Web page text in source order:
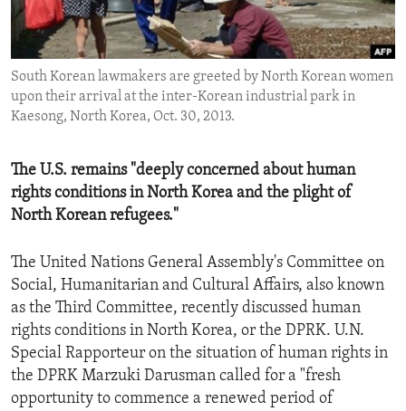
ENVIRONMENT AND HEALTH
IDEALS AND INSTITUTIONS
South Korean lawmakers are greeted by North Korean women
upon their arrival at the inter-Korean industrial park in
Kaesong, North Korea, Oct. 30, 2013.
The U.S. remains "deeply concerned about human
rights conditions in North Korea and the plight of
North Korean refugees."
The United Nations General Assembly's Committee on
Social, Humanitarian and Cultural Affairs, also known
as the Third Committee, recently discussed human
rights conditions in North Korea, or the DPRK. U.N.
Special Rapporteur on the situation of human rights in
the DPRK Marzuki Darusman called for a "fresh
opportunity to commence a renewed period of